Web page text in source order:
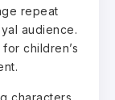
repeat
audience.
children’s
characters